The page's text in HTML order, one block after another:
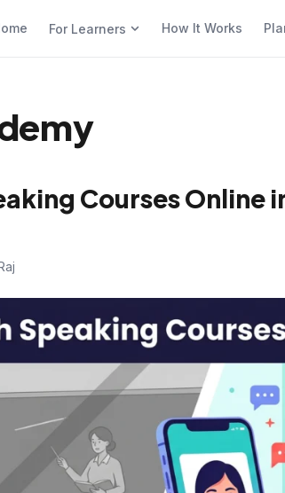
For Learners How It Works
Courses Online